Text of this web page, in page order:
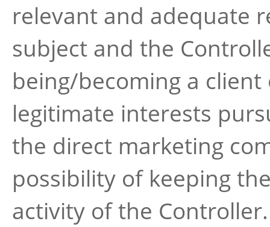
relevant and adequate
subject and the
being/becoming a
legitimate interests
the direct marketing
possibility of keeping
activity of the Controller.